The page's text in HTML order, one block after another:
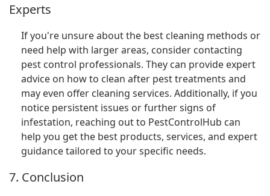
Experts
If you're unsure about the best cleaning methods or
need help with larger areas, consider contacting
pest control professionals. They can provide expert
advice on how to clean after pest treatments and
may even offer cleaning services. Additionally, if you
notice persistent issues or further signs of
infestation, reaching out to PestControlHub can
help you get the best products, services, and expert
guidance tailored to your specific needs.
7. Conclusion